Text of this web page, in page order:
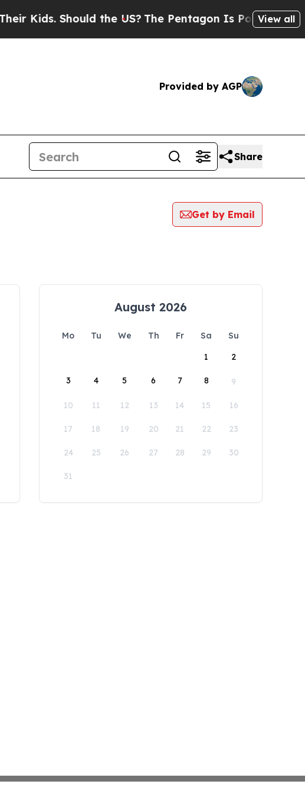
Should the US? The Pentagon Is Posting Cryptic
View all
Provided by AGP
Share
Get by Email
August 2026
Mo Tu We Th Fr Sa
Su
1
2
3 4 5 6 7 8 9
10 11 12 13 14 15 16
17 18 19 20 21 22 23
24 25 26 27 28 29 30
31